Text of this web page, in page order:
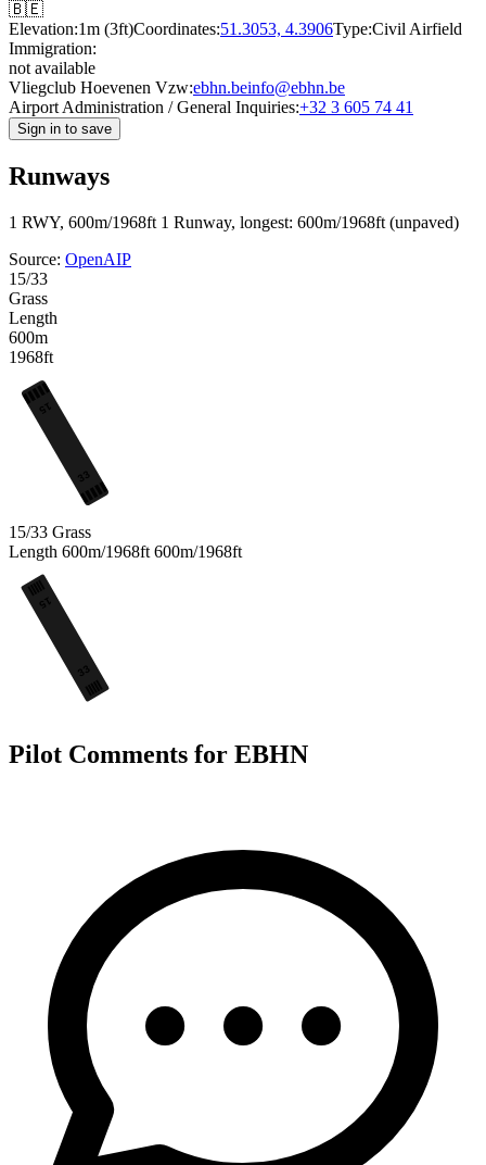
🇧🇪
Elevation:1m (3ft)Coordinates:51.3053, 4.3906Type:Civil Airfield
Immigration:
not available
Vliegclub Hoevenen Vzw:ebhn.beinfo@ebhn.be
Airport Administration / General Inquiries:+32 3 605 74 41
Sign in to save
Runways
1 RWY, 600m/1968ft 1 Runway, longest: 600m/1968ft (unpaved)
Source: OpenAIP
15/33
Grass
Length
600m
1968ft
33
15
15/33 Grass
Length 600m/1968ft 600m/1968ft
33
15
Pilot Comments for EBHN